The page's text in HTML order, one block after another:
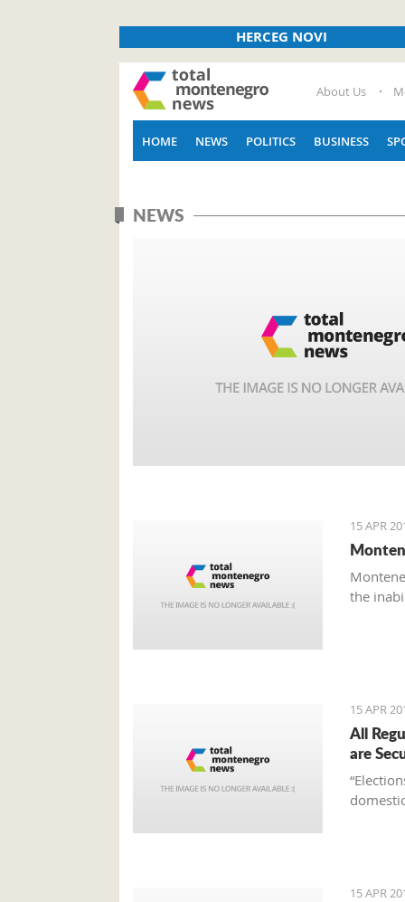
HERCEG NOVI
About Us
HOME NEWS POLITICS BUSINESS
NEWS
15 APR
the
15 APR
All
are
15 APR